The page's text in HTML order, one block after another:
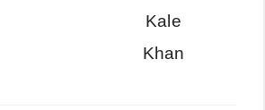
Kale
Khan